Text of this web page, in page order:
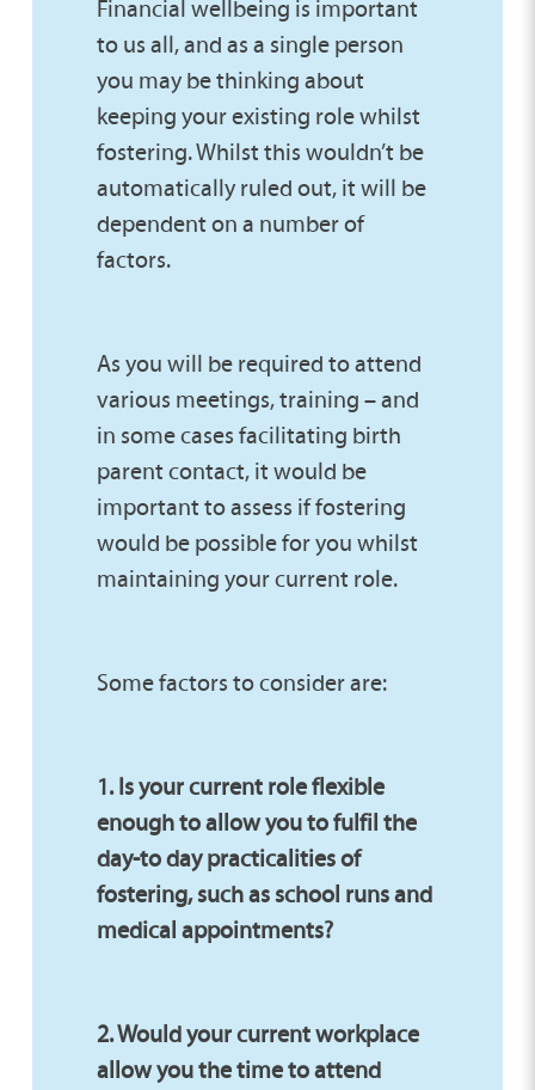
Financial wellbeing is important
to us all, and as a single person
you may be thinking about
keeping your existing role whilst
fostering. Whilst this wouldn’t be
automatically ruled out, it will be
dependent on a number of
factors.
As you will be required to attend
various meetings, training – and
in some cases facilitating birth
parent contact, it would be
important to assess if fostering
would be possible for you whilst
maintaining your current role.
Some factors to consider are:
1. Is your current role flexible
enough to allow you to fulfil the
day-to day practicalities of
fostering, such as school runs and
medical appointments?
2. Would your current workplace
allow you the time to attend